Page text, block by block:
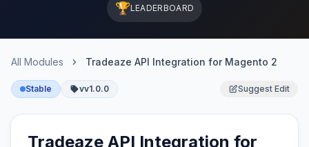
🏆LEADERBOARD
All Modules Tradeaze API Integration for Magento 2
Stable vv1.0.0 Suggest Edit
Tradeaze API Integration for